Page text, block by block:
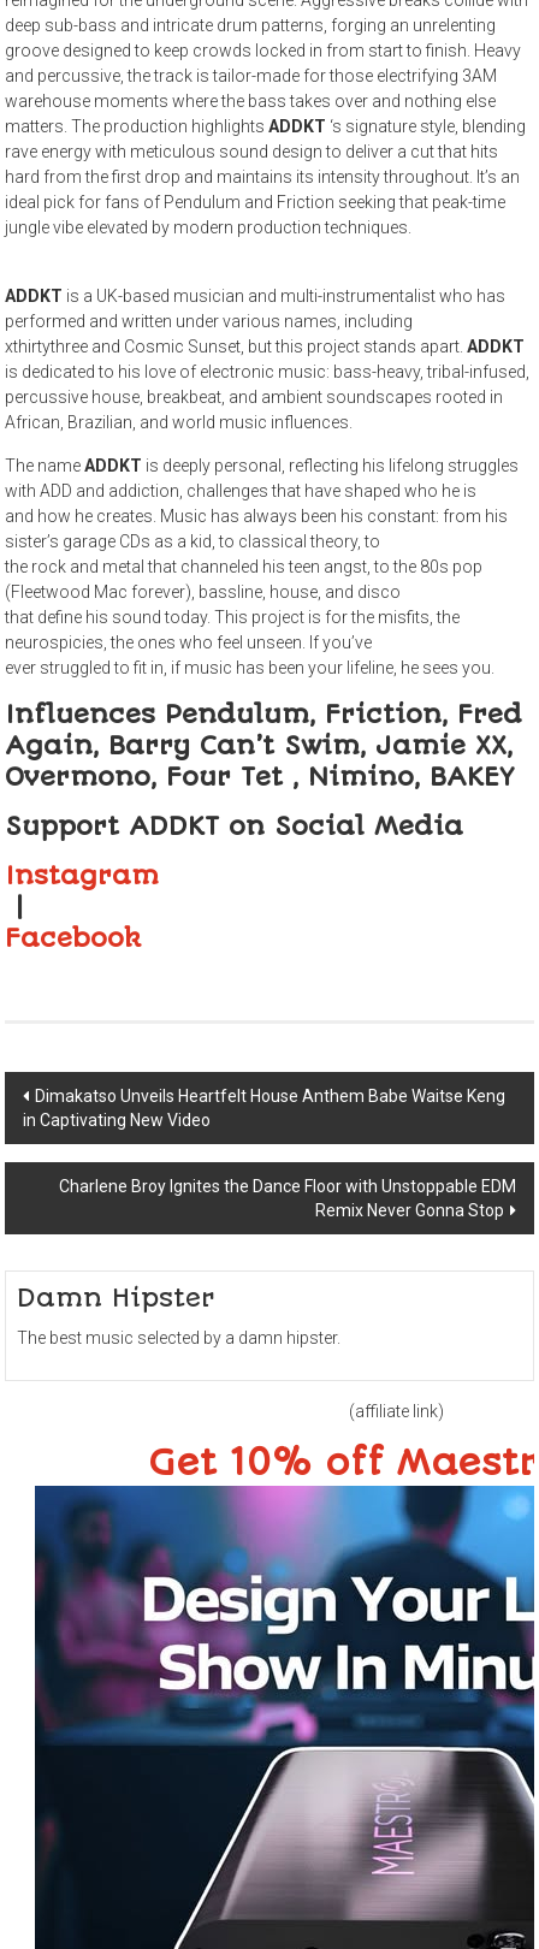
deep sub-bass and intricate drum patterns, forging an unrelenting
groove designed to keep crowds locked in from start to finish. Heavy
and percussive, the track is tailor-made for those electrifying 3AM
warehouse moments where the bass takes over and nothing else
matters. The production highlightsADDKT ‘s signature style, blending
rave energy with meticulous sound design to deliver a cut that hits
hard from the first drop and maintains its intensity throughout. It’s an
ideal pick for fans of Pendulum and Friction seeking that peak-time
jungle vibe elevated by modern production techniques.
ADDKT is a UK-based musician and multi-instrumentalist who has
performed and written under various names, including
xthirtythree and Cosmic Sunset, but this project stands apart.ADDKT
is dedicated to his love of electronic music: bass-heavy, tribal-infused,
percussive house, breakbeat, and ambient soundscapes rooted in
African, Brazilian, and world music influences.
The nameADDKT is deeply personal, reflecting his lifelong struggles
with ADD and addiction, challenges that have shaped who he is
and how he creates. Music has always been his constant: from his
sister’s garage CDs as a kid, to classical theory, to
the rock and metal that channeled his teen angst, to the 80s pop
(Fleetwood Mac forever), bassline, house, and disco
that define his sound today. This project is for the misfits, the
neurospicies, the ones who feel unseen. If you’ve
ever struggled to fit in, if music has been your lifeline, he sees you.
Influences Pendulum, Friction, Fred
Again, Barry Can’t Swim, Jamie XX,
Overmono, Four Tet , Nimino, BAKEY
Support ADDKT on Social Media
Instagram
Facebook
Post
navigation
Dimakatso Unveils Heartfelt House Anthem Babe Waitse Keng
in Captivating New Video
Charlene Broy Ignites the Dance Floor with Unstoppable EDM
Remix Never Gonna Stop
Damn Hipster
The best music selected by a damn hipster.
(affiliate link)
Get 10% off